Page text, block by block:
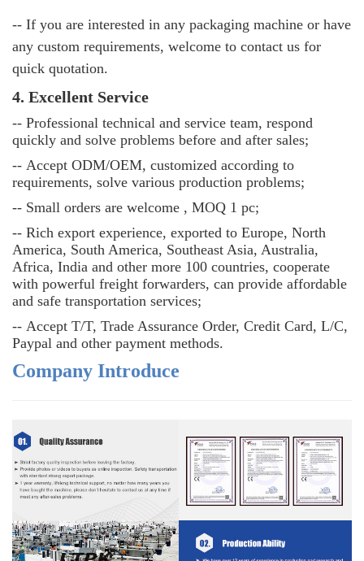
-- If you are interested in any packaging machine or have
any custom requirements, welcome to contact us for
quick quotation.
4. Excellent Service
-- Professional technical and service team, respond
quickly and solve problems before and after sales;
-- Accept ODM/OEM, customized according to
requirements, solve various production problems;
-- Small orders are welcome , MOQ 1 pc;
-- Rich export experience, exported to Europe, North
America, South America, Southeast Asia, Australia,
Africa, India and other more 100 countries, cooperate
with powerful freight forwarders, can provide affordable
and safe transportation services;
-- Accept T/T, Trade Assurance Order, Credit Card, L/C,
Paypal and other payment methods.
Company Introduce